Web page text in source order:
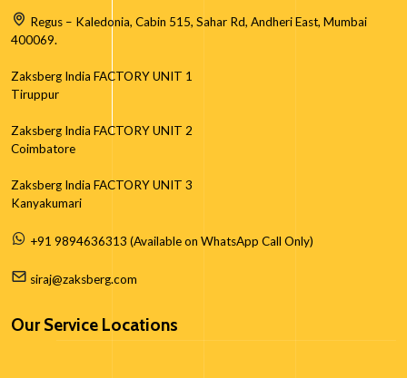
Regus – Kaledonia, Cabin 515, Sahar Rd, Andheri East, Mumbai
400069.
Zaksberg India FACTORY UNIT 1
Tiruppur
Zaksberg India FACTORY UNIT 2
Coimbatore
Zaksberg India FACTORY UNIT 3
Kanyakumari
+91 9894636313 (Available on WhatsApp Call Only)
siraj@zaksberg.com
Our Service Locations